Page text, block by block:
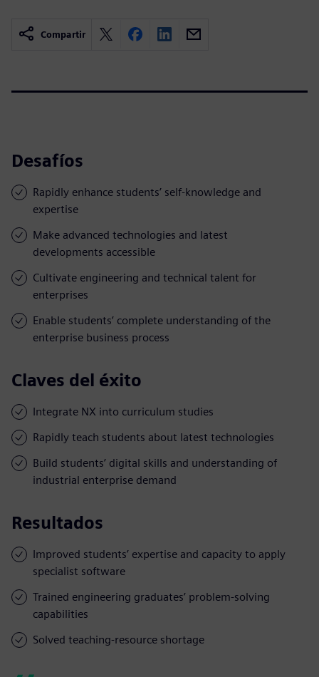
Compartir
Desafíos
Rapidly enhance students’ self-knowledge and
expertise
Make advanced technologies and latest
developments accessible
Cultivate engineering and technical talent for
enterprises
Enable students’ complete understanding of the
enterprise business process
Claves del éxito
Integrate NX into curriculum studies
Rapidly teach students about latest technologies
Build students’ digital skills and understanding of
industrial enterprise demand
Resultados
Improved students’ expertise and capacity to apply
specialist software
Trained engineering graduates’ problem-solving
capabilities
Solved teaching-resource shortage